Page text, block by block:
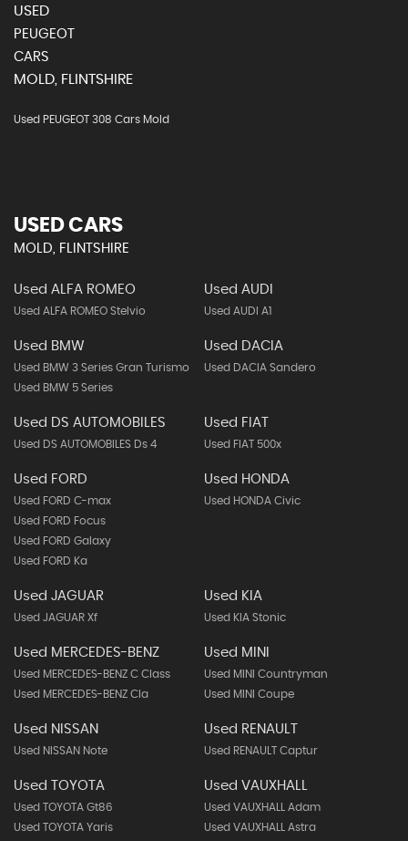
USED
PEUGEOT
CARS
MOLD, FLINTSHIRE
Used PEUGEOT 308 Cars Mold
USED CARS
MOLD, FLINTSHIRE
Used ALFA ROMEO
Used ALFA ROMEO Stelvio
Used AUDI
Used AUDI A1
Used BMW
Used BMW 3 Series Gran Turismo
Used BMW 5 Series
Used DACIA
Used DACIA Sandero
Used DS AUTOMOBILES
Used DS AUTOMOBILES Ds 4
Used FIAT
Used FIAT 500x
Used FORD
Used FORD C-max
Used FORD Focus
Used FORD Galaxy
Used FORD Ka
Used HONDA
Used HONDA Civic
Used JAGUAR
Used JAGUAR Xf
Used KIA
Used KIA Stonic
Used MERCEDES-BENZ
Used MERCEDES-BENZ C Class
Used MERCEDES-BENZ Cla
Used MINI
Used MINI Countryman
Used MINI Coupe
Used NISSAN
Used NISSAN Note
Used RENAULT
Used RENAULT Captur
Used TOYOTA
Used TOYOTA Gt86
Used TOYOTA Yaris
Used VAUXHALL
Used VAUXHALL Adam
Used VAUXHALL Astra